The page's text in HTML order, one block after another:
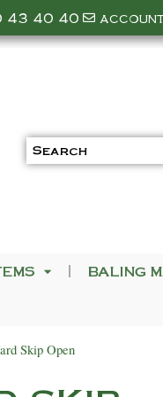
43 40 40
BALING
Skip Open